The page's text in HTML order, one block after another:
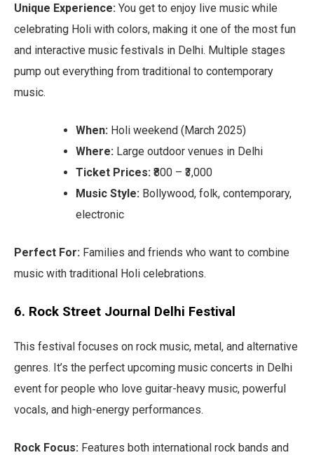
Unique Experience: You get to enjoy live music while
celebrating Holi with colors, making it one of the most fun
and interactive music festivals in Delhi. Multiple stages
pump out everything from traditional to contemporary
music.
When: Holi weekend (March 2025)
Where: Large outdoor venues in Delhi
Ticket Prices: ₹800 – ₹3,000
Music Style: Bollywood, folk, contemporary,
electronic
Perfect For: Families and friends who want to combine
music with traditional Holi celebrations.
6. Rock Street Journal Delhi Festival
This festival focuses on rock music, metal, and alternative
genres. It’s the perfect upcoming music concerts in Delhi
event for people who love guitar-heavy music, powerful
vocals, and high-energy performances.
Rock Focus: Features both international rock bands and